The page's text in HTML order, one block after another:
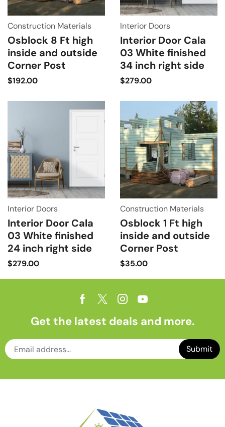
Construction Materials
Osblock 8 Ft high
inside and outside
Corner Post
$192.00
Interior Doors
Interior Door Cala
03 White finished
34 inch right side
$279.00
Interior Doors
Interior Door Cala
03 White finished
24 inch right side
$279.00
Construction Materials
Osblock 1 Ft high
inside and outside
Corner Post
$35.00
Get the latest deals and more.